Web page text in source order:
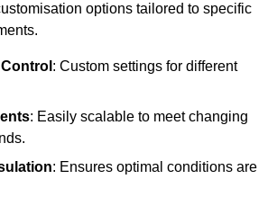
options tailored to specific
: Custom settings for different
: Easily scalable to meet changing
: Ensures optimal conditions are